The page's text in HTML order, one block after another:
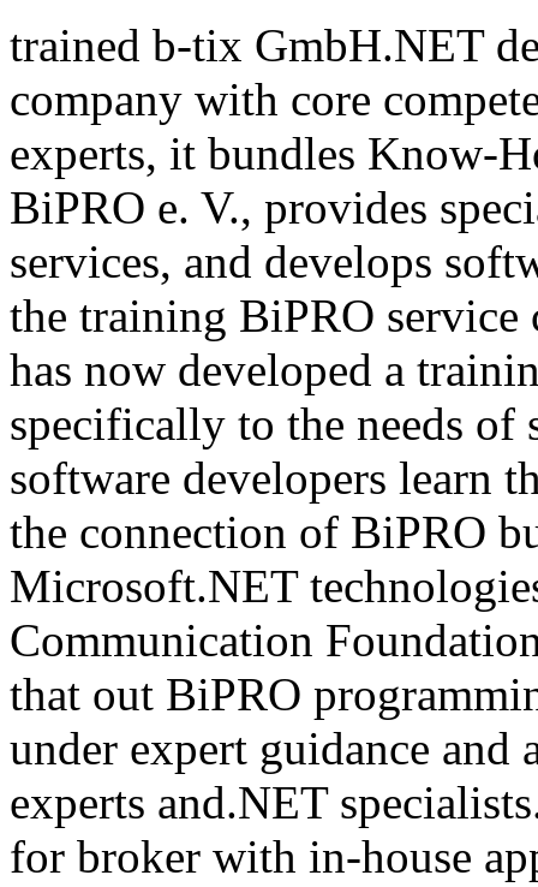
trained b-tix GmbH.NET
company with core
experts, it bundles Know-
BiPRO e. V., provides
services, and develops
the training BiPRO
has now developed a
specifically to the needs of
software developers learn
the connection of BiPRO
Microsoft.NET
Communication
that out BiPRO
under expert guidance and
experts and.NET
for broker with in-house